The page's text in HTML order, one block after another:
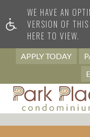
WE HAVE AN
VERSION OF
HERE TO VIEW.
APPLY TODAY